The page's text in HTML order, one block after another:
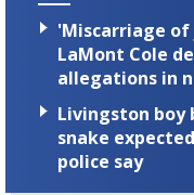
seconds'Miscarriage
LaMont Cole
allegations in
Livingston boy
snake
police say